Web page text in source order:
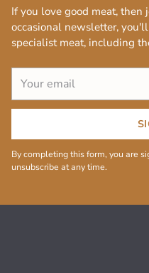
If you love good meat,
occasional newsletter,
specialist meat, including
email
By completing this form, you are
unsubscribe at any time.